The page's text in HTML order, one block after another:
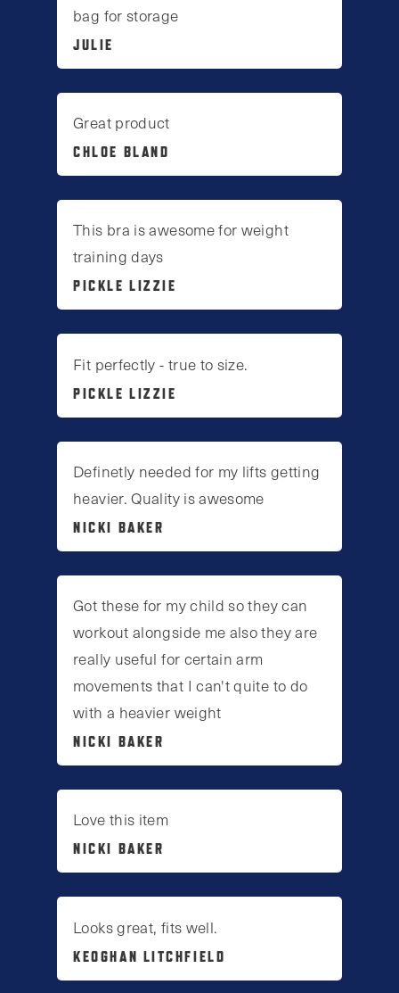
bag for storage
JULIE
Great product
CHLOE BLAND
This bra is awesome for weight
training days
PICKLE LIZZIE
Fit perfectly - true to size.
PICKLE LIZZIE
Definetly needed for my lifts getting
heavier. Quality is awesome
NICKI BAKER
Got these for my child so they can
workout alongside me also they are
really useful for certain arm
movements that I can't quite to do
with a heavier weight
NICKI BAKER
Love this item
NICKI BAKER
Looks great, fits well.
KEOGHAN LITCHFIELD